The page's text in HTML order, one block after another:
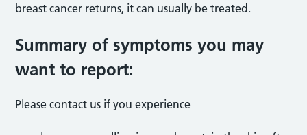
breast cancer returns, it can usually be treated.
Summary of symptoms you may
want to report:
Please contact us if you experience